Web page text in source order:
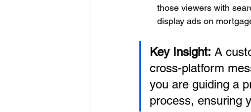
those viewers with
display ads on
Key Insight: A
cross-platform
you are guiding a
process, ensuring